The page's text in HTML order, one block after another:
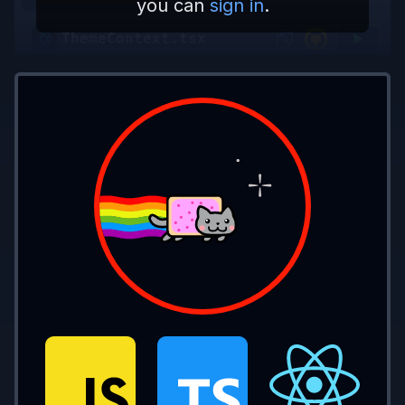
you can sign in.
ThemeContext.tsx
baseStyle
  borderRadius:
  transition:
"all .2s"
lightStyle
baseStyle,
  background:
"#fff"
darkStyle = {